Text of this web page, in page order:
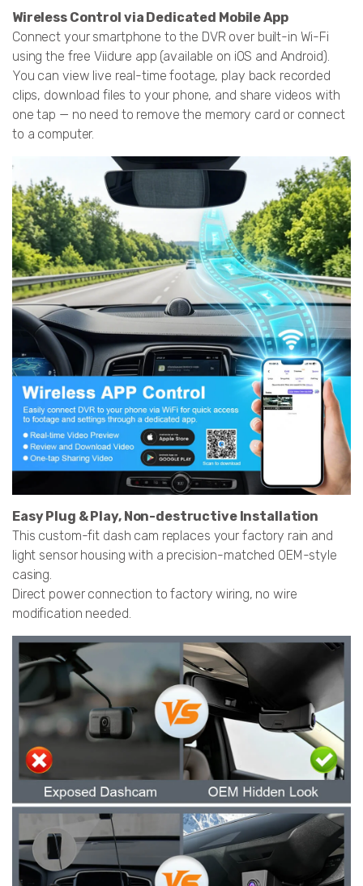
Wireless Control via Dedicated Mobile App
Connect your smartphone to the DVR over built-in Wi-Fi
using the free Viidure app (available on iOS and Android).
You can view live real-time footage, play back recorded
clips, download files to your phone, and share videos with
one tap — no need to remove the memory card or connect
to a computer.
Easy Plug & Play, Non-destructive Installation
This custom-fit dash cam replaces your factory rain and
light sensor housing with a precision-matched OEM-style
casing.
Direct power connection to factory wiring, no wire
modification needed.